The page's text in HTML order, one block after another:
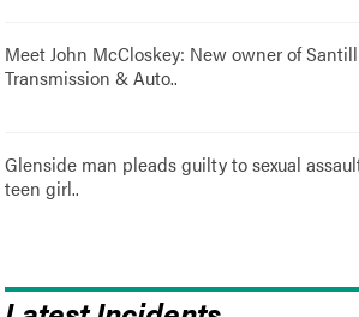
Meet John McCloskey: New owner of
Transmission & Auto..
Glenside man pleads guilty to sexual
teen girl..